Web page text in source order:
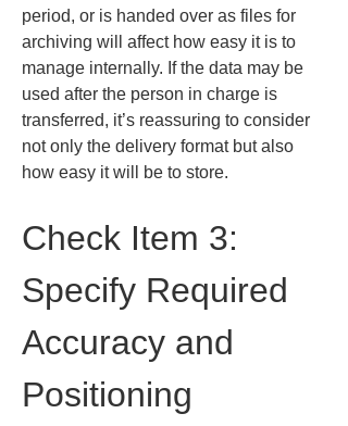
period, or is handed over as files for
archiving will affect how easy it is to
manage internally. If the data may be
used after the person in charge is
transferred, it’s reassuring to consider
not only the delivery format but also
how easy it will be to store.
Check Item 3:
Specify Required
Accuracy and
Positioning